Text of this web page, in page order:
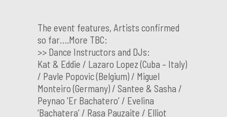
The event features, Artists confirmed
so far….More TBC:
>> Dance Instructors and DJs:
Kat & Eddie / Lazaro Lopez (Cuba – Italy)
/ Pavle Popovic (Belgium) / Miguel
Monteiro (Germany) / Santee & Sasha /
Peynao ‘Er Bachatero’ / Evelina
‘Bachatera’ / Rasa Pauzaite / Elliot